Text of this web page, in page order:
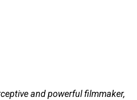
and powerful filmmaker,